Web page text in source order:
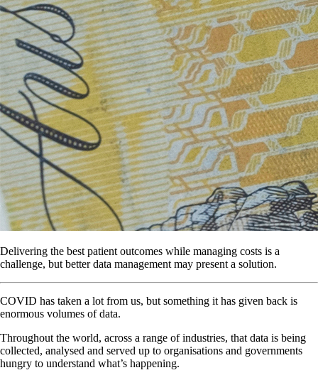
Delivering the best patient outcomes while managing costs is a
challenge, but better data management may present a solution.
COVID has taken a lot from us, but something it has given back is
enormous volumes of data.
Throughout the world, across a range of industries, that data is being
collected, analysed and served up to organisations and governments
hungry to understand what’s happening.